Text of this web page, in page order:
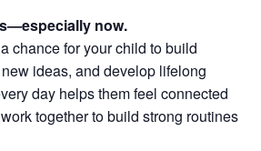
now.
chance for your child to build
ideas, and develop lifelong
day helps them feel connected
together to build strong routines